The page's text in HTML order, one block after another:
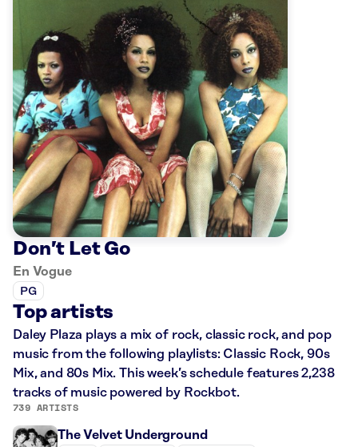
Don’t Let Go
En Vogue
PG
Top artists
Daley Plaza plays a mix of rock, classic rock, and pop
music from the following playlists: Classic Rock, 90s
Mix, and 80s Mix. This week’s schedule features 2,238
tracks of music powered by Rockbot.
739 ARTISTS
The Velvet Underground